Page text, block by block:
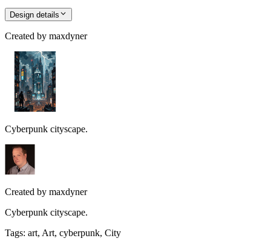
Design details
Created by maxdyner
Cyberpunk cityscape.
Created by maxdyner
Cyberpunk cityscape.
Tags: art, Art, cyberpunk, City